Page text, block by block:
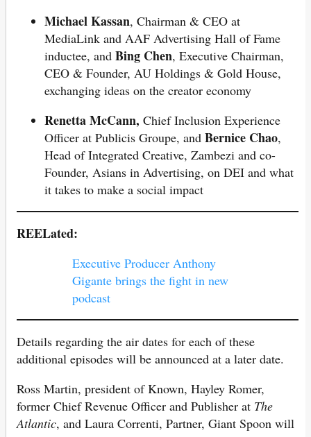
Michael Kassan, Chairman & CEO at
MediaLink and AAF Advertising Hall of Fame
inductee, and Bing Chen, Executive Chairman,
CEO & Founder, AU Holdings & Gold House,
exchanging ideas on the creator economy
Renetta McCann, Chief Inclusion Experience
Officer at Publicis Groupe, and Bernice Chao,
Head of Integrated Creative, Zambezi and co-
Founder, Asians in Advertising, on DEI and what
it takes to make a social impact
REELated:
Executive Producer Anthony
Gigante brings the fight in new
podcast
Details regarding the air dates for each of these
additional episodes will be announced at a later date.
Ross Martin, president of Known, Hayley Romer,
former Chief Revenue Officer and Publisher at The
Atlantic, and Laura Correnti, Partner, Giant Spoon will